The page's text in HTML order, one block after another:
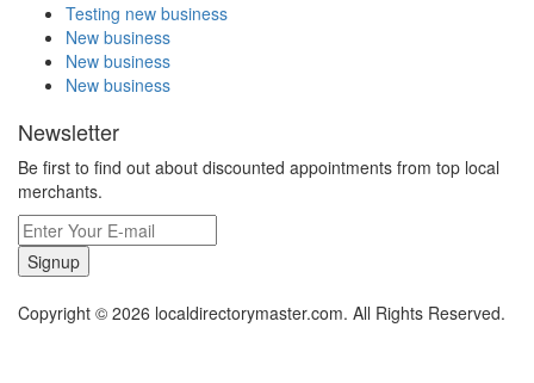
Testing new business
New business
New business
New business
Newsletter
Be first to find out about discounted appointments from top local
merchants.
Signup
Copyright © 2026 localdirectorymaster.com. All Rights Reserved.